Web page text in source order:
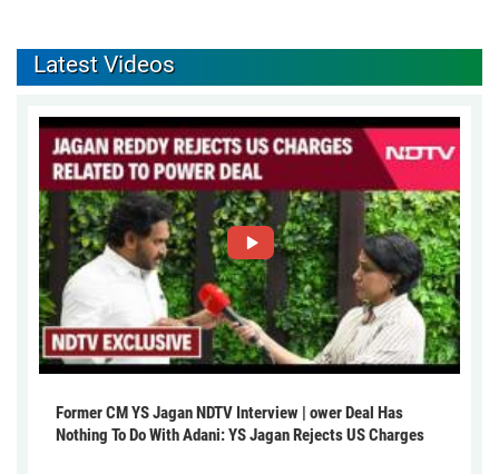
Latest Videos
Former CM YS Jagan NDTV Interview | ower Deal Has
Nothing To Do With Adani: YS Jagan Rejects US Charges